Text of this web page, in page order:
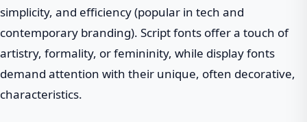
simplicity, and efficiency (popular in tech and
contemporary branding). Script fonts offer a touch of
artistry, formality, or femininity, while display fonts
demand attention with their unique, often decorative,
characteristics.